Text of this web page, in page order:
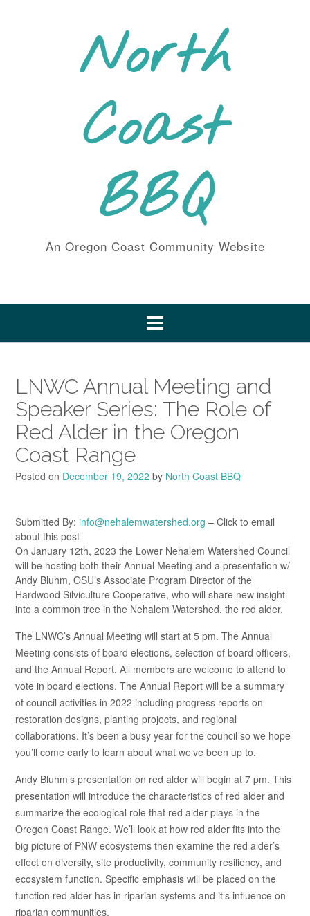
North
Coast
BBQ
An Oregon Coast Community Website
LNWC Annual Meeting and
Speaker Series: The Role of
Red Alder in the Oregon
Coast Range
Posted on December 19, 2022 by North Coast BBQ
Submitted By: info@nehalemwatershed.org – Click to email
about this post
On January 12th, 2023 the Lower Nehalem Watershed Council
will be hosting both their Annual Meeting and a presentation w/
Andy Bluhm, OSU’s Associate Program Director of the
Hardwood Silviculture Cooperative, who will share new insight
into a common tree in the Nehalem Watershed, the red alder.
The LNWC’s Annual Meeting will start at 5 pm. The Annual
Meeting consists of board elections, selection of board officers,
and the Annual Report. All members are welcome to attend to
vote in board elections. The Annual Report will be a summary
of council activities in 2022 including progress reports on
restoration designs, planting projects, and regional
collaborations. It’s been a busy year for the council so we hope
you’ll come early to learn about what we’ve been up to.
Andy Bluhm’s presentation on red alder will begin at 7 pm. This
presentation will introduce the characteristics of red alder and
summarize the ecological role that red alder plays in the
Oregon Coast Range. We’ll look at how red alder fits into the
big picture of PNW ecosystems then examine the red alder’s
effect on diversity, site productivity, community resiliency, and
ecosystem function. Specific emphasis will be placed on the
function red alder has in riparian systems and it’s influence on
riparian communities.